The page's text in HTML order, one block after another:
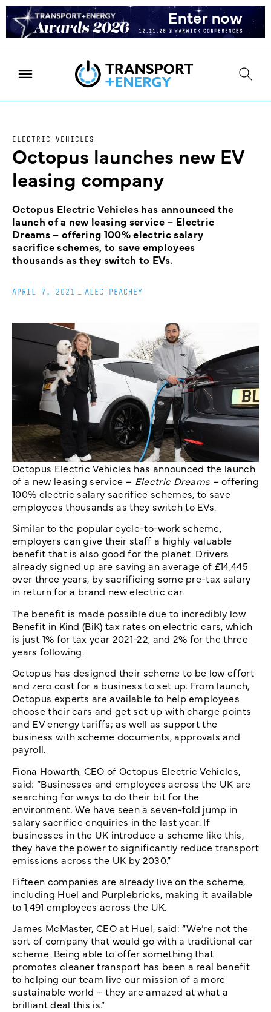
ELECTRIC VEHICLES
Octopus launches new EV
leasing company
Octopus Electric Vehicles has announced the
launch of a new leasing service – Electric
Dreams – offering 100% electric salary
sacrifice schemes, to save employees
thousands as they switch to EVs.
APRIL 7, 2021 ALEC PEACHEY
Octopus Electric Vehicles has announced the launch
of a new leasing service – Electric Dreams – offering
100% electric salary sacrifice schemes, to save
employees thousands as they switch to EVs.
Similar to the popular cycle-to-work scheme,
employers can give their staff a highly valuable
benefit that is also good for the planet. Drivers
already signed up are saving an average of £14,445
over three years, by sacrificing some pre-tax salary
in return for a brand new electric car.
The benefit is made possible due to incredibly low
Benefit in Kind (BiK) tax rates on electric cars, which
is just 1% for tax year 2021-22, and 2% for the three
years following.
Octopus has designed their scheme to be low effort
and zero cost for a business to set up. From launch,
Octopus experts are available to help employees
choose their cars and get set up with charge points
and EV energy tariffs; as well as support the
business with scheme documents, approvals and
payroll.
Fiona Howarth, CEO of Octopus Electric Vehicles,
said: “Businesses and employees across the UK are
searching for ways to do their bit for the
environment. We have seen a seven-fold jump in
salary sacrifice enquiries in the last year. If
businesses in the UK introduce a scheme like this,
they have the power to significantly reduce transport
emissions across the UK by 2030.”
Fifteen companies are already live on the scheme,
including Huel and Purplebricks, making it available
to 1,491 employees across the UK.
James McMaster, CEO at Huel, said: “We’re not the
sort of company that would go with a traditional car
scheme. Being able to offer something that
promotes cleaner transport has been a real benefit
to helping our team live our mission of a more
sustainable world – they are amazed at what a
brilliant deal this is.”